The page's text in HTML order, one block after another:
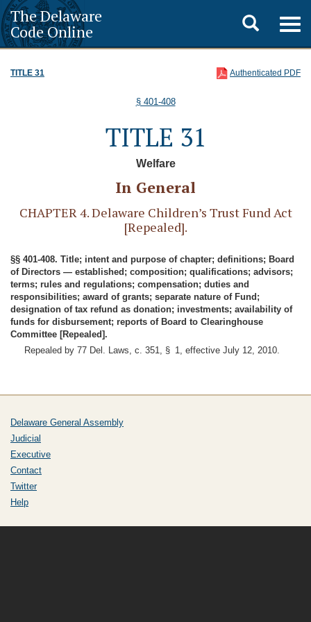
The Delaware
Code Online
Toggle
search
TITLE 31 Authenticated PDF
§ 401-408
TITLE 31
Welfare
In General
CHAPTER 4. Delaware Children’s Trust Fund Act
[Repealed].
§§ 401-408. Title; intent and purpose of chapter; definitions; Board
of Directors — established; composition; qualifications; advisors;
terms; rules and regulations; compensation; duties and
responsibilities; award of grants; separate nature of Fund;
designation of tax refund as donation; investments; availability of
funds for disbursement; reports of Board to Clearinghouse
Committee [Repealed].
Repealed by 77 Del. Laws, c. 351, § 1, effective July 12, 2010.
Delaware General Assembly
Judicial
Executive
Contact
Twitter
Help